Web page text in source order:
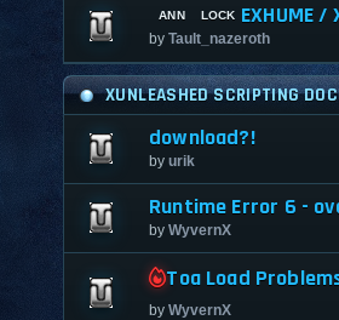
EXHUME
by Tault_nazeroth
XUNLEASHED SCRIPTING
download?!
by urik
Runtime Error 6 -
by WyvernX
Toa Load
by WyvernX